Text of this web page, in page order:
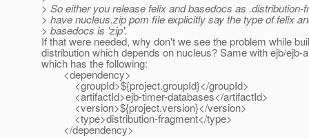
> So either you release felix and basedocs as .distribution-
> have nucleus.zip pom file explicitly say the type of felix
> basedocs is 'zip'.
If that were needed, why don't we see the problem while
distribution which depends on nucleus? Same with ejb/ejb-
which has the following:
<dependency>
<groupId>${project.groupId}</groupId>
<artifactId>ejb-timer-databases</artifactId>
<version>${project.version}</version>
<type>distribution-fragment</type>
</dependency>